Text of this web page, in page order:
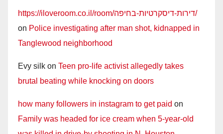
https://iloveroom.co.il/room/דירות-דיסקרטיות-בחיפה/
on Police investigating after man shot, kidnapped in
Tanglewood neighborhood
Evy silk on Teen pro-life activist allegedly takes
brutal beating while knocking on doors
how many followers in instagram to get paid on
Family was headed for ice cream when 5-year-old